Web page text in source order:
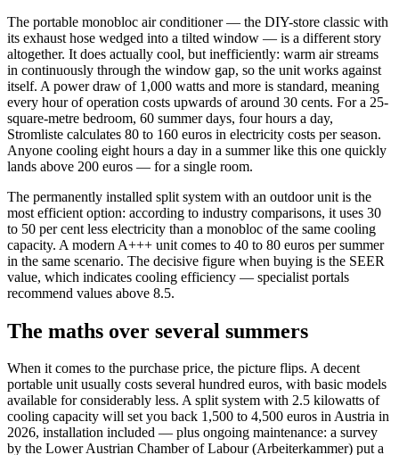
The portable monobloc air conditioner — the DIY-store classic with
its exhaust hose wedged into a tilted window — is a different story
altogether. It does actually cool, but inefficiently: warm air streams
in continuously through the window gap, so the unit works against
itself. A power draw of 1,000 watts and more is standard, meaning
every hour of operation costs upwards of around 30 cents. For a 25-
square-metre bedroom, 60 summer days, four hours a day,
Stromliste calculates 80 to 160 euros in electricity costs per season.
Anyone cooling eight hours a day in a summer like this one quickly
lands above 200 euros — for a single room.
The permanently installed split system with an outdoor unit is the
most efficient option: according to industry comparisons, it uses 30
to 50 per cent less electricity than a monobloc of the same cooling
capacity. A modern A+++ unit comes to 40 to 80 euros per summer
in the same scenario. The decisive figure when buying is the SEER
value, which indicates cooling efficiency — specialist portals
recommend values above 8.5.
The maths over several summers
When it comes to the purchase price, the picture flips. A decent
portable unit usually costs several hundred euros, with basic models
available for considerably less. A split system with 2.5 kilowatts of
cooling capacity will set you back 1,500 to 4,500 euros in Austria in
2026, installation included — plus ongoing maintenance: a survey
by the Lower Austrian Chamber of Labour (Arbeiterkammer) put a